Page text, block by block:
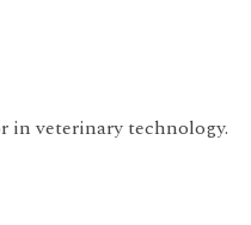
in veterinary technology.